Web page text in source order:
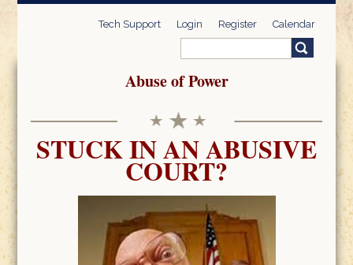
Tech Support Login Register Calendar
Search form
Abuse of Power
STUCK IN AN ABUSIVE
COURT?